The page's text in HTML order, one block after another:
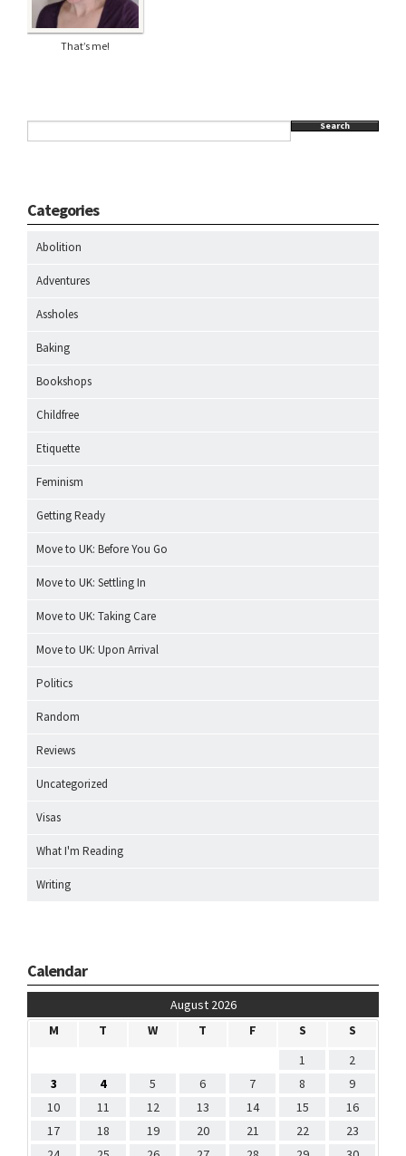
That’s me!
Search
Categories
Abolition
Adventures
Assholes
Baking
Bookshops
Childfree
Etiquette
Feminism
Getting Ready
Move to UK: Before You Go
Move to UK: Settling In
Move to UK: Taking Care
Move to UK: Upon Arrival
Politics
Random
Reviews
Uncategorized
Visas
What I'm Reading
Writing
Calendar
August 2026
M
T W T F S
S
1
2
3
4 5 6 7 8
9
10
11 12 13 14 15
16
17
18 19 20 21 22
23